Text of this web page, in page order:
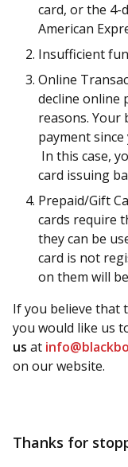
card, or the
American
Insufficient
Online
decline online
reasons. Your
payment
In this case,
card issuing
Prepaid/Gift
cards require
they can be
card is not
on them will
If you believe that
you would like us
us at
on our website.
Thanks for